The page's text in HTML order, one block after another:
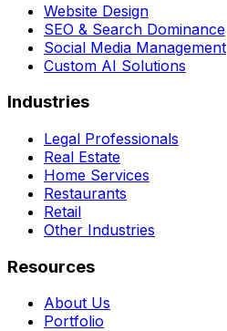
Website Design
SEO & Search Dominance
Social Media Management
Custom AI Solutions
Industries
Legal Professionals
Real Estate
Home Services
Restaurants
Retail
Other Industries
Resources
About Us
Portfolio